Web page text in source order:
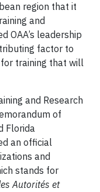
region that it
and
OAA’s leadership
factor to
training that will
and Research
of
Florida
an official
and
stands for
Autorités et